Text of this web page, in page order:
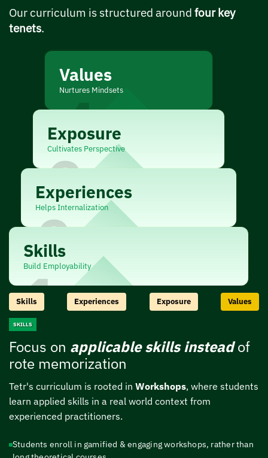
Our curriculum is structured around four key
tenets.
Values
Nurtures Mindsets
4
Exposure
Cultivates Perspective
3
Experiences
Helps Internalization
2
Skills
Build Employability
1
Skills Experiences Exposure Values
SKILLS
Focus on applicable skills instead of
rote memorization
Tetr's curriculum is rooted in Workshops, where students
learn applied skills in a real world context from
experienced practitioners.
Students enroll in gamified & engaging workshops, rather than